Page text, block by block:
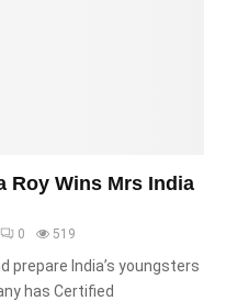
Roy Wins Mrs India
0 519
prepare India’s youngsters
has Certified